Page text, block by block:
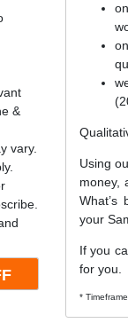
&
vary.
Using
money,
What’s
your
If you
for you.
*